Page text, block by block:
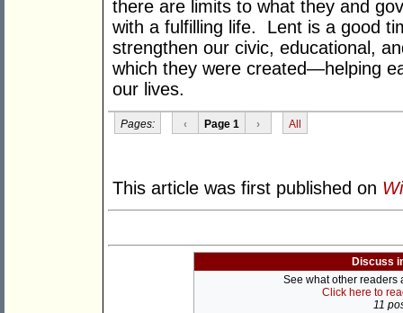
there are limits to what they and
with a fulfilling life. Lent is a good
strengthen our civic, educational,
which they were created—helping
our lives.
Pages: ‹ Page 1 › All
This article was first published on
Discuss
See what other readers
Click here to
11